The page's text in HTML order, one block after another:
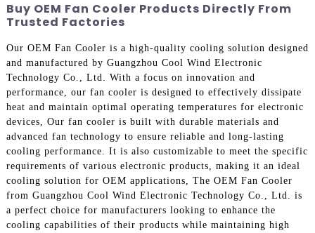
Buy OEM Fan Cooler Products Directly From
Trusted Factories
Our OEM Fan Cooler is a high-quality cooling solution designed
and manufactured by Guangzhou Cool Wind Electronic
Technology Co., Ltd. With a focus on innovation and
performance, our fan cooler is designed to effectively dissipate
heat and maintain optimal operating temperatures for electronic
devices, Our fan cooler is built with durable materials and
advanced fan technology to ensure reliable and long-lasting
cooling performance. It is also customizable to meet the specific
requirements of various electronic products, making it an ideal
cooling solution for OEM applications, The OEM Fan Cooler
from Guangzhou Cool Wind Electronic Technology Co., Ltd. is
a perfect choice for manufacturers looking to enhance the
cooling capabilities of their products while maintaining high